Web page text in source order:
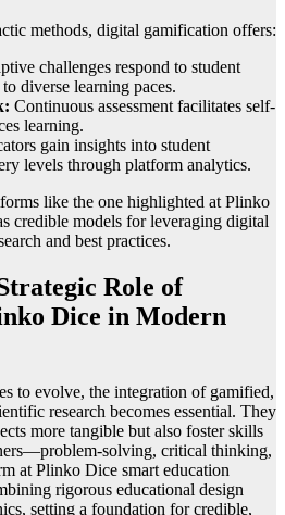
methods, digital gamification offers:
challenges respond to student
diverse learning paces.
Continuous assessment facilitates self-
learning.
gain insights into student
levels through platform analytics.
like the one highlighted at Plinko
credible models for leveraging digital
and best practices.
Role of
Dice in Modern
to evolve, the integration of gamified,
research becomes essential. They
more tangible but also foster skills
solving, critical thinking,
at Plinko Dice smart education
rigorous educational design
setting a foundation for credible,